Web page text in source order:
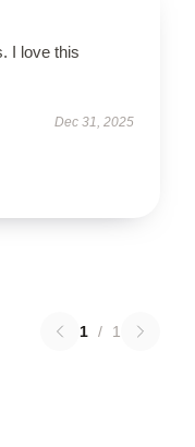
I love this
Dec 31, 2025
1 / 1